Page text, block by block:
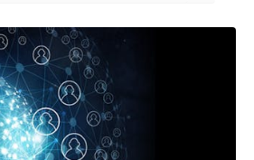
Social